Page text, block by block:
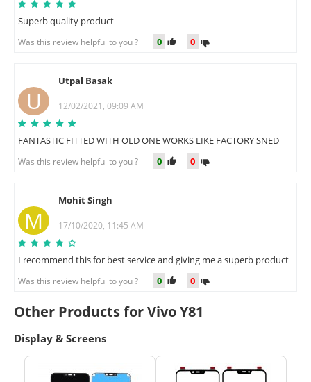
Superb quality product
Was this review helpful to you ? 0 0
U
Utpal Basak
12/02/2021, 09:09 AM
FANTASTIC FITTED WITH OLD ONE WORKS LIKE FACTORY SNED
Was this review helpful to you ? 0 0
M
Mohit Singh
17/10/2020, 11:45 AM
I recommend this for best service and giving me a superb product
Was this review helpful to you ? 0 0
Other Products for Vivo Y81
Display & Screens